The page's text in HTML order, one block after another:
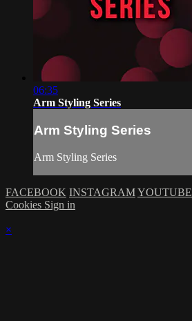
06:35
Arm Styling Series
Arm Styling Series
Arm Styling Series
FACEBOOK INSTAGRAMYOUTUBE
Cookies Sign in
×